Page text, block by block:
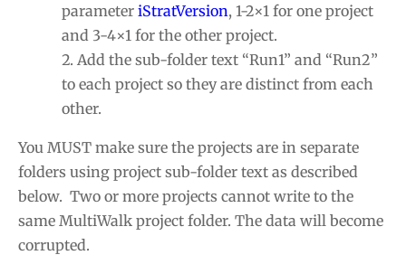
parameter iStratVersion, 1-2×1 for one project
and 3-4×1 for the other project.
Add the sub-folder text “Run1” and “Run2”
to each project so they are distinct from each
other.
You MUST make sure the projects are in separate
folders using project sub-folder text as described
below. Two or more projects cannot write to the
same MultiWalk project folder. The data will become
corrupted.